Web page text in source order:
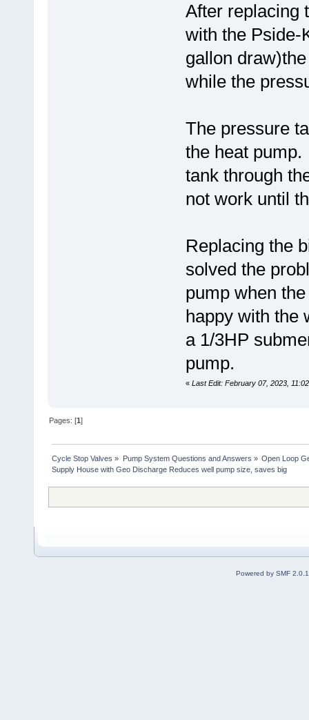
After replacing
with the Pside-
gallon
while the
The pressure
the heat
tank through
not work until
Replacing the
solved the
pump when
happy with the
a 1/3HP
pump.
« Last Edit: February 07, 2023,
Pages: [1]
Cycle Stop Valves » Pump System Questions and Answers » Open Loop
Supply House with Geo Discharge Reduces well pump size, saves big
Powered by SMF